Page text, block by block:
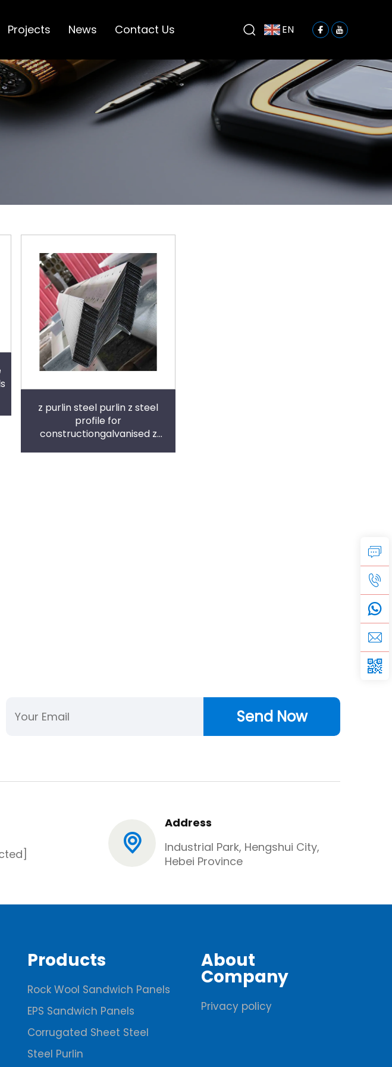
Projects News Contact Us EN
z purlin steel purlin z steel
profile for
constructiongalvanised z
Send Now
Address
Industrial Park, Hengshui City,
Hebei Province
Products
Rock Wool Sandwich Panels
EPS Sandwich Panels
Corrugated Sheet Steel
Steel Purlin
About
Company
Privacy policy